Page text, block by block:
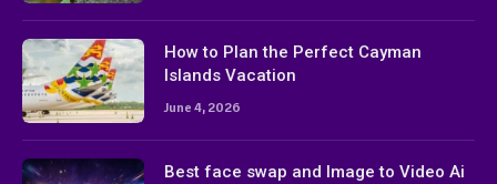
How to Plan the Perfect Cayman
Islands Vacation
June 4, 2026
Best face swap and Image to Video Ai